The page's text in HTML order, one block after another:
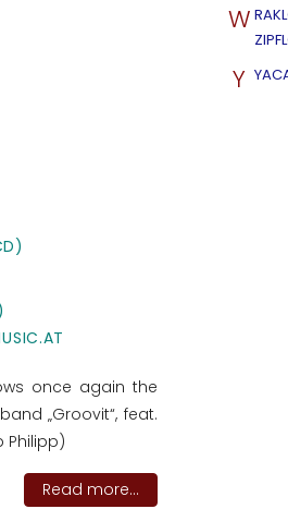
once again the
„Groovit“, feat.
Philipp)
Read more...
W
Y